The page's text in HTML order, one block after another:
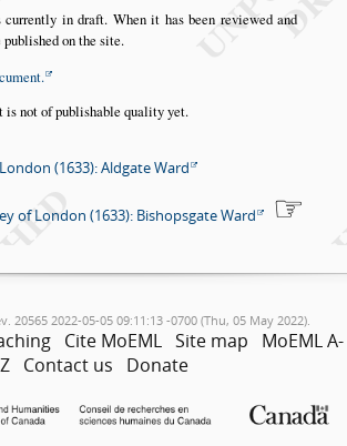
in draft. When it has been reviewed and
on the site.
is not of publishable quality yet.
(1633): Aldgate Ward
of London (1633): Bishopsgate Ward
20565 2022-05-05 09:11:13 -0700 (Thu, 05 May 2022).
Cite MoEML Site map
MoEML A-
Z Contact us Donate